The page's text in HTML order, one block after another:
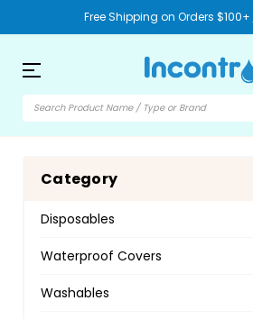
Free Shipping on Orders $100+
Category
Disposables
Waterproof Covers
Washables